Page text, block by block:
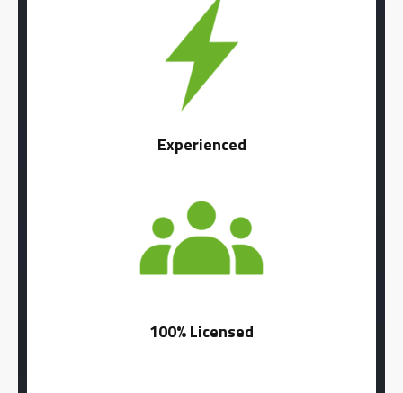
Experienced
100% Licensed